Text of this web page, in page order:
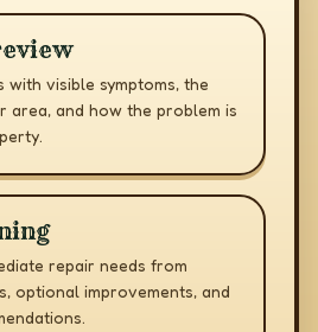
visible symptoms, the
area, and how the problem is
repair needs from
optional improvements, and